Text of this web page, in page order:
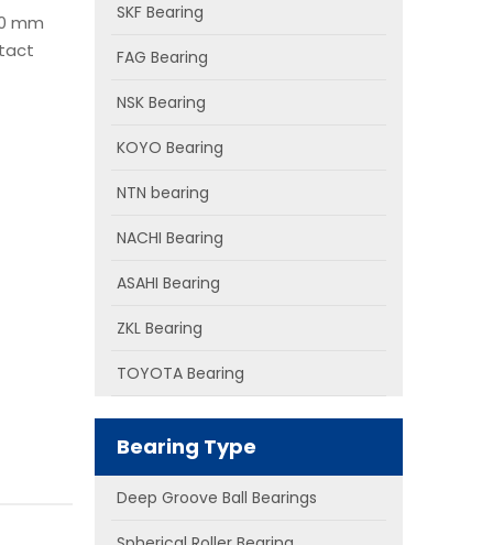
mm
SKF Bearing
FAG Bearing
NSK Bearing
KOYO Bearing
NTN bearing
NACHI Bearing
ASAHI Bearing
ZKL Bearing
TOYOTA Bearing
Bearing Type
Deep Groove Ball Bearings